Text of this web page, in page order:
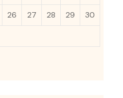
26 27 28 29 30